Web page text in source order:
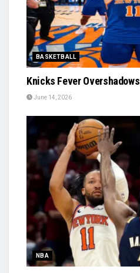
BASKETBALL
Knicks Fever
June 14, 2026
NBA